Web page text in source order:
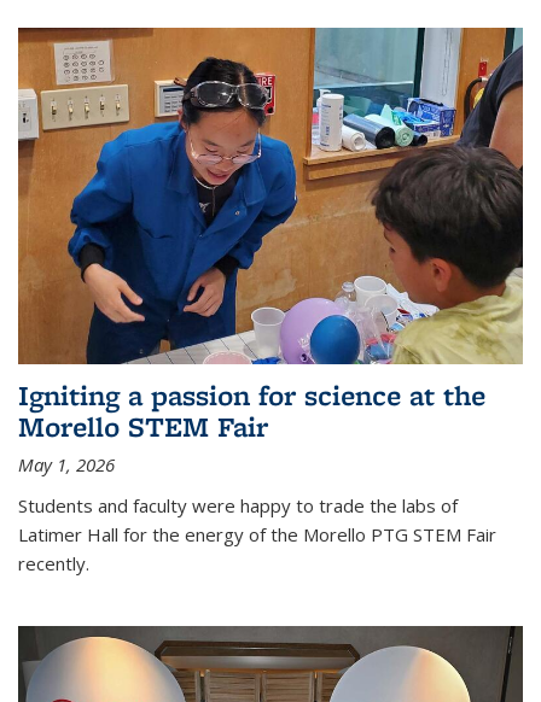
Igniting a passion for science at the
Morello STEM Fair
May 1, 2026
Students and faculty were happy to trade the labs of
Latimer Hall for the energy of the Morello PTG STEM Fair
recently.